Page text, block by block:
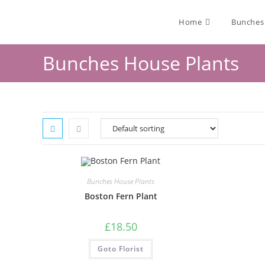
Home Bunches
Bunches House Plants
Bunches House Plants
Boston Fern Plant
£18.50
Goto Florist